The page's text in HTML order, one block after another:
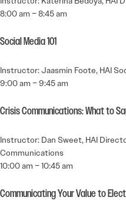
8:00 am – 8:45 am
Social Media 101
Instructor: Jaasmin Foote, HAI
9:00 am – 9:45 am
Crisis Communications: What to
Instructor: Dan Sweet, HAI
Communications
10:00 am – 10:45 am
Communicating Your Value to